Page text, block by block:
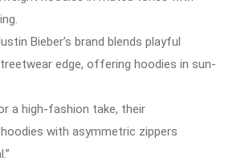
Bieber’s brand blends playful
edge, offering hoodies in sun-
a high-fashion take, their
with asymmetric zippers